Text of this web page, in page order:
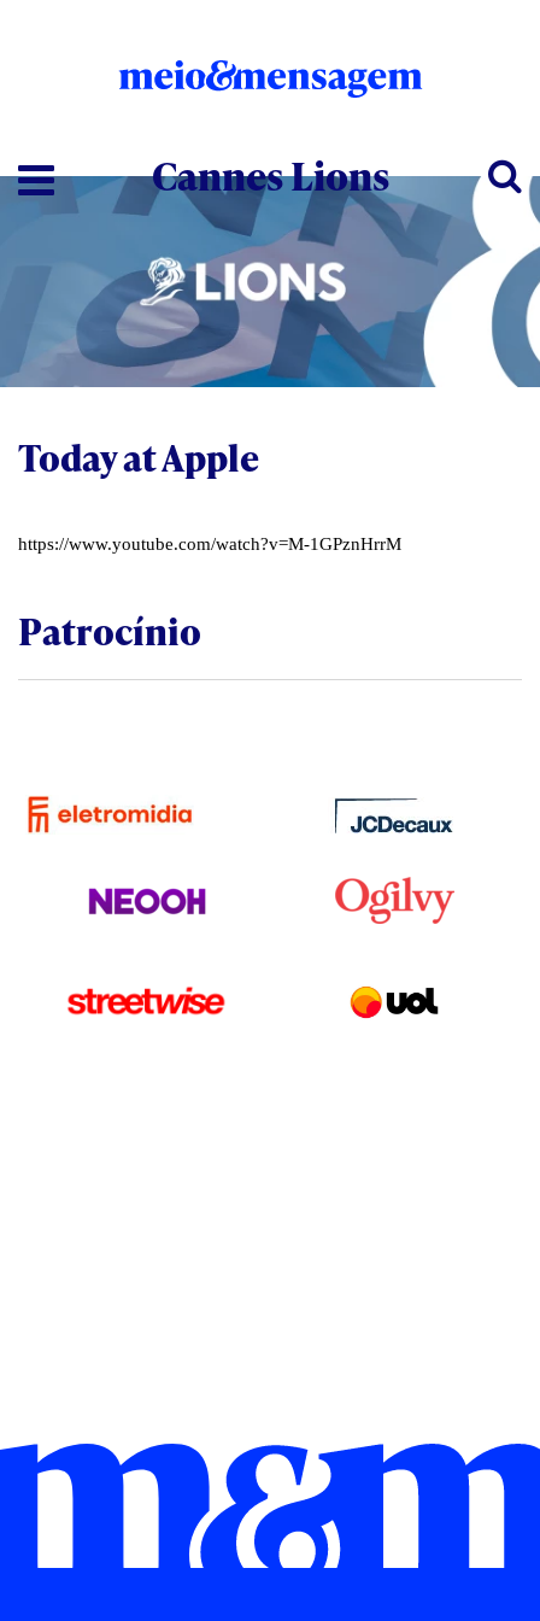
Cannes Lions
Today at Apple
https://www.youtube.com/watch?v=M-1GPznHrrM
Patrocínio